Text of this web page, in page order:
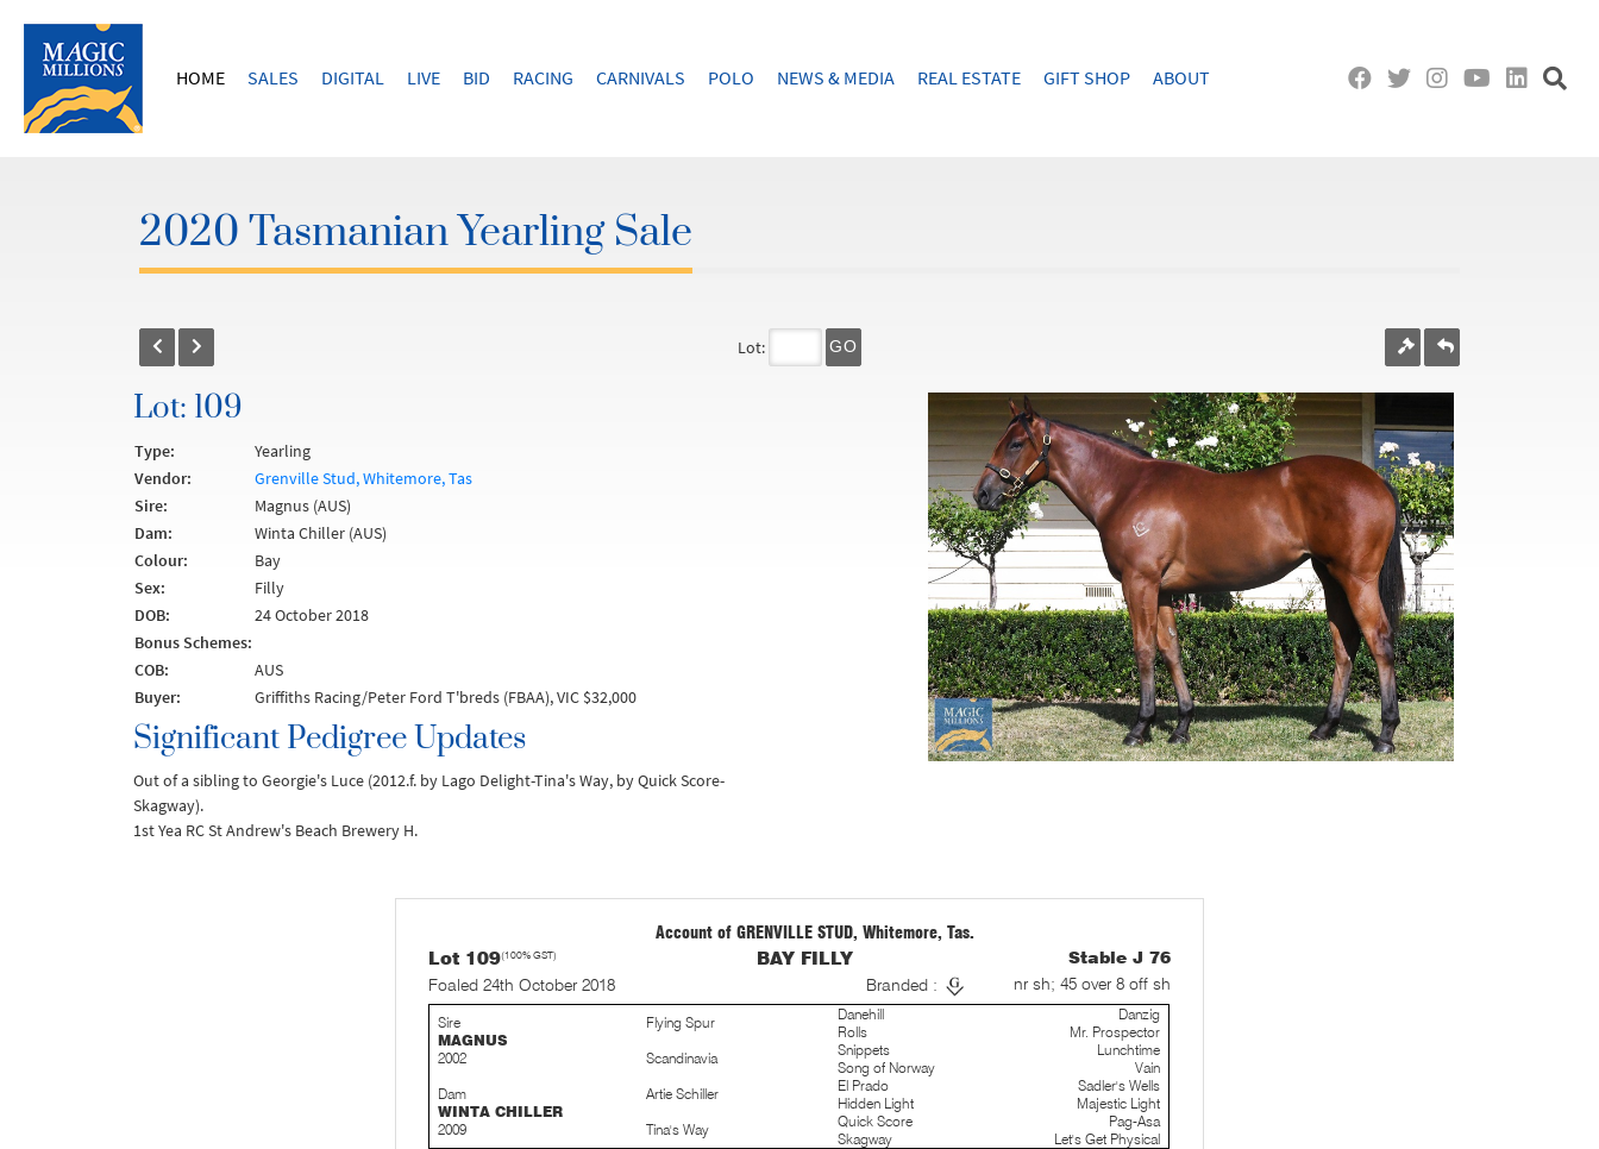
HOME SALES DIGITAL LIVE BID RACING CARNIVALS POLO NEWS & MEDIA REAL ESTATE GIFT SHOP ABOUT
2020 Tasmanian Yearling Sale
Lot: GO
Lot: 109
Type:
Yearling
Vendor:
Grenville Stud, Whitemore, Tas
Sire:
Magnus (AUS)
Dam:
Winta Chiller (AUS)
Colour:
Bay
Sex:
Filly
DOB:
24 October 2018
Bonus Schemes:
COB:
AUS
Buyer:
Griffiths Racing/Peter Ford T'breds (FBAA), VIC $32,000
Significant Pedigree Updates
Out of a sibling to Georgie's Luce (2012.f. by Lago Delight-Tina's Way, by Quick Score-
Skagway).
1st Yea RC St Andrew's Beach Brewery H.
Account of GRENVILLE STUD, Whitemore, Tas.
Lot 109(100% GST) BAY FILLY
Stable J 76
Foaled 24th October 2018
Branded : nr sh; 45 over 8 off sh
Sire
MAGNUS
2002
Flying Spur Danehill
Danzig
Rolls
Mr. Prospector
Scandinavia
Snippets
Lunchtime
Song of Norway
Vain
Dam
WINTA CHILLER
2009
Artie Schiller El Prado
Sadler's Wells
Hidden Light
Majestic Light
Tina's Way
Quick Score
Pag-Asa
Skagway
Let's Get Physical